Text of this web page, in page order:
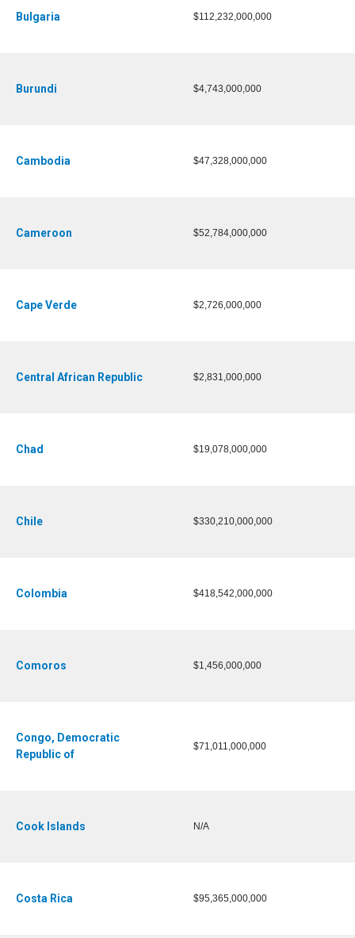
Bulgaria $112,232,000,000
Burundi $4,743,000,000
Cambodia $47,328,000,000
Cameroon $52,784,000,000
Cape Verde $2,726,000,000
Central African Republic $2,831,000,000
Chad $19,078,000,000
Chile $330,210,000,000
Colombia $418,542,000,000
Comoros $1,456,000,000
Congo, Democratic
Republic of
$71,011,000,000
Cook Islands N/A
Costa Rica $95,365,000,000